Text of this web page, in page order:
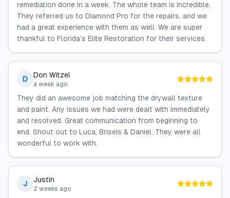
remediation done in a week. The whole team is incredible.
They referred us to Diamond Pro for the repairs, and we
had a great experience with them as well. We are super
thankful to Florida's Elite Restoration for their services.
D Don Witzel
a week ago
They did an awesome job matching the drywall texture
and paint. Any issues we had were dealt with immediately
and resolved. Great communication from beginning to
end. Shout out to Luca, Briseis & Daniel. They were all
wonderful to work with.
J Justin
2 weeks ago